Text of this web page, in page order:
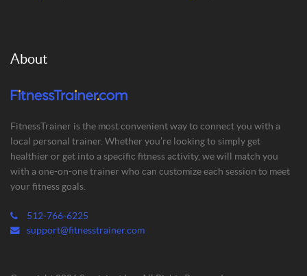
About
FitnessTrainer is the most convenient way to connect you with a
local personal trainer. Whether you’re looking to simply get
healthier or get into a specific fitness activity, we will match you
with a one-on-one trainer who can customize each session to meet
your fitness goals.
512-766-6225
support@fitnesstrainer.com